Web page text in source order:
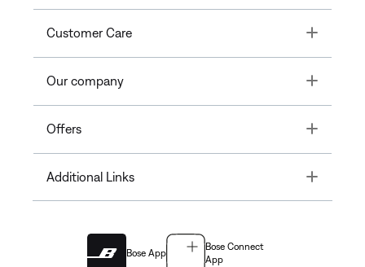
Customer Care Toggle
Our company Toggle
Offers Toggle
Additional Links Toggle
Bose App
Bose Connect
App